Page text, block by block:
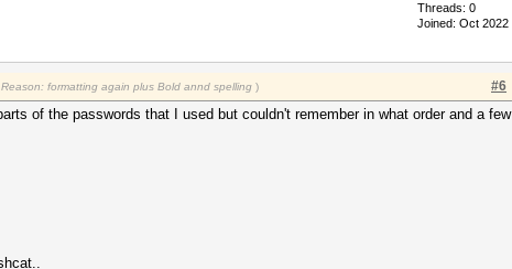
Threads: 0
Joined: Oct 2022
#6
formatting again plus Bold annd spelling )
of the passwords that I used but couldn't remember in what order and a few